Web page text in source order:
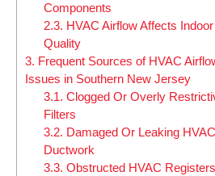
Components
2.3. HVAC Airflow Affects
Quality
3. Frequent Sources of HVAC
Issues in Southern New Jersey
3.1. Clogged Or Overly
Filters
3.2. Damaged Or Leaking HVAC
Ductwork
3.3. Obstructed HVAC Registers